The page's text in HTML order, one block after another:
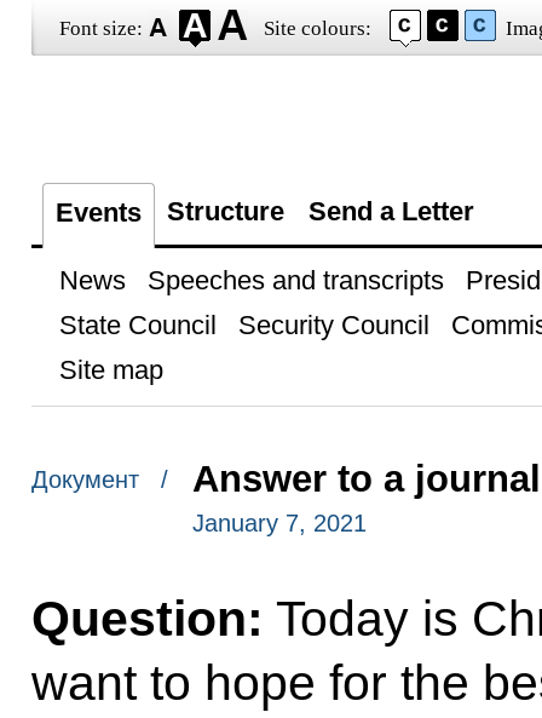
Font size: Site colours:
Events Structure Send a Letter
News Speeches and transcripts
State Council
Security Council
Site map
Документ / Answer to a
January 7, 2021
Question: Today is
want to hope for the